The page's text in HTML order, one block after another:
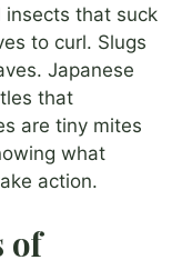
insects that suck
to curl. Slugs
Japanese
that
are tiny mites
what
action.
of